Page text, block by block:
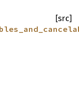
[src]